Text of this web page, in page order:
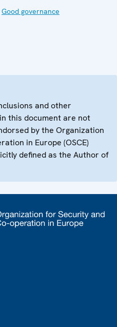
Good governance
and other
this document are not
by the Organization
in Europe (OSCE)
defined as the Author of